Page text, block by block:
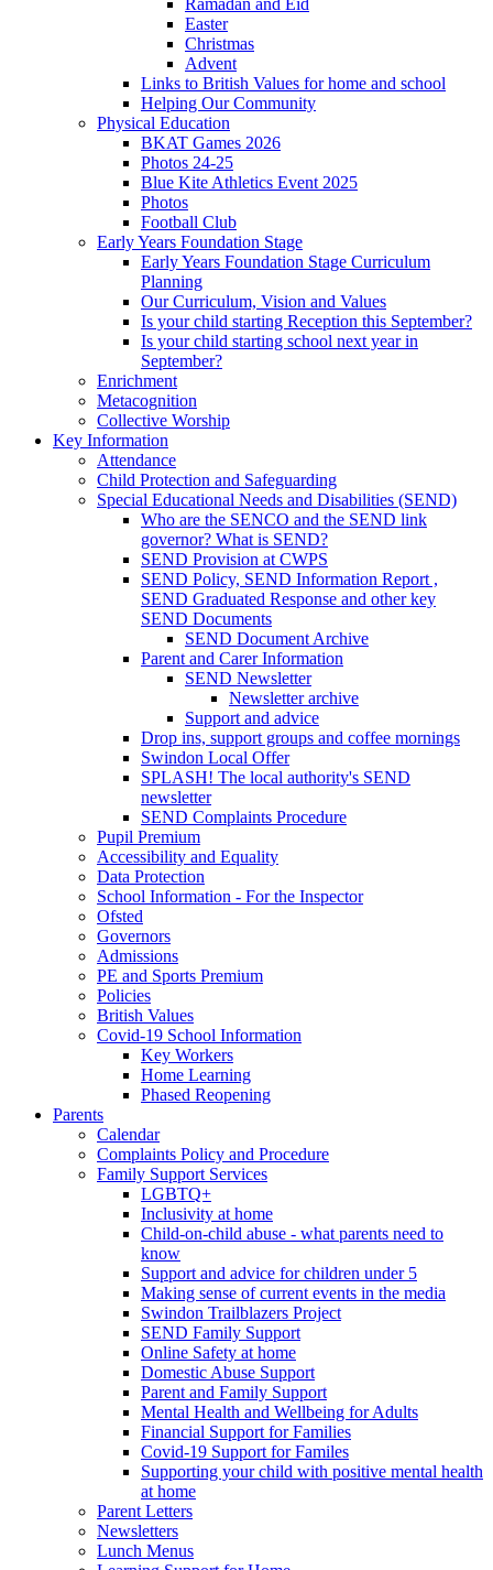
Easter
Christmas
Advent
Links to British Values for home and school
Helping Our Community
Physical Education
BKAT Games 2026
Photos 24-25
Blue Kite Athletics Event 2025
Photos
Football Club
Early Years Foundation Stage
Early Years Foundation Stage Curriculum
Planning
Our Curriculum, Vision and Values
Is your child starting Reception this September?
Is your child starting school next year in
September?
Enrichment
Metacognition
Collective Worship
Key Information
Attendance
Child Protection and Safeguarding
Special Educational Needs and Disabilities (SEND)
Who are the SENCO and the SEND link
governor? What is SEND?
SEND Provision at CWPS
SEND Policy, SEND Information Report ,
SEND Graduated Response and other key
SEND Documents
SEND Document Archive
Parent and Carer Information
SEND Newsletter
Newsletter archive
Support and advice
Drop ins, support groups and coffee mornings
Swindon Local Offer
SPLASH! The local authority's SEND
newsletter
SEND Complaints Procedure
Pupil Premium
Accessibility and Equality
Data Protection
School Information - For the Inspector
Ofsted
Governors
Admissions
PE and Sports Premium
Policies
British Values
Covid-19 School Information
Key Workers
Home Learning
Phased Reopening
Parents
Calendar
Complaints Policy and Procedure
Family Support Services
LGBTQ+
Inclusivity at home
Child-on-child abuse - what parents need to
know
Support and advice for children under 5
Making sense of current events in the media
Swindon Trailblazers Project
SEND Family Support
Online Safety at home
Domestic Abuse Support
Parent and Family Support
Mental Health and Wellbeing for Adults
Financial Support for Families
Covid-19 Support for Familes
Supporting your child with positive mental health
at home
Parent Letters
Newsletters
Lunch Menus